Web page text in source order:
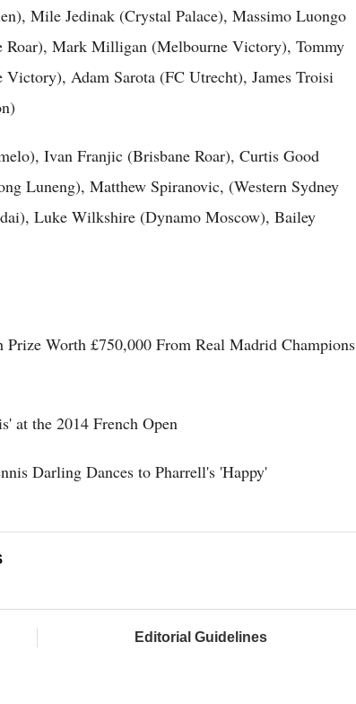
Mile Jedinak (Crystal Palace), Massimo Luongo
Roar), Mark Milligan (Melbourne Victory), Tommy
Adam Sarota (FC Utrecht), James Troisi
Ivan Franjic (Brisbane Roar), Curtis Good
Luneng), Matthew Spiranovic, (Western Sydney
Luke Wilkshire (Dynamo Moscow), Bailey
Worth £750,000 From Real Madrid Champions
at the 2014 French Open
Darling Dances to Pharrell's 'Happy'
Editorial Guidelines